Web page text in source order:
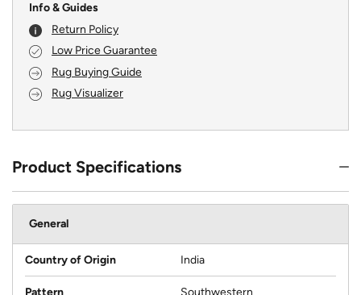
Info & Guides
Return Policy
Low Price Guarantee
Rug Buying Guide
Rug Visualizer
Product Specifications
General
Country of Origin India